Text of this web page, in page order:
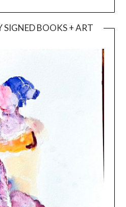
SIGNED BOOKS + ART